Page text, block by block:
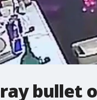
bullet